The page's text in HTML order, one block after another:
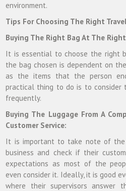
environment.
Tips For Choosing The Right
Buying The Right Bag At The
It is essential to choose the right
the bag chosen is dependent on
as the items that the person
practical thing to do is to
frequently.
Buying The Luggage From A
Customer Service:
It is important to take note of the
business and check if their
expectations as most of the
even consider it. Ideally, it is good
where their supervisors